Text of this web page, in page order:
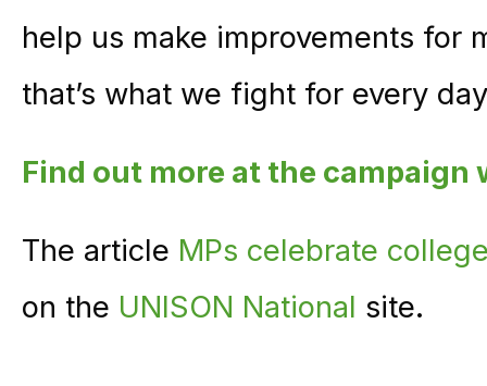
help us make improvements for
that’s what we fight for every
Find out more at the campaign
The article MPs celebrate
on the UNISON National site.